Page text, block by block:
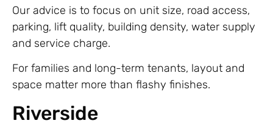
Our advice is to focus on unit size, road access,
parking, lift quality, building density, water supply
and service charge.
For families and long-term tenants, layout and
space matter more than flashy finishes.
Riverside